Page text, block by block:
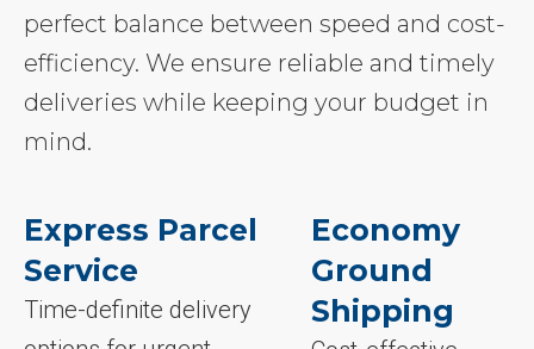
perfect balance between speed and cost-
efficiency. We ensure reliable and timely
deliveries while keeping your budget in
mind.
Express Parcel
Service
Time-definite delivery
Economy
Ground
Shipping